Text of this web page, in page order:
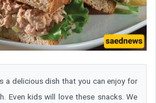
a delicious dish that you can enjoy for
Even kids will love these snacks. We